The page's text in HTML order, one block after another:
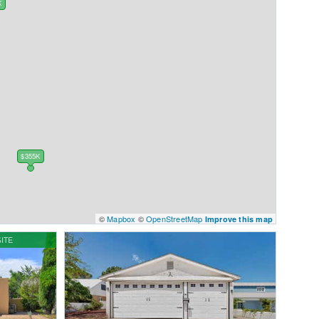
$355K
©Mapbox ©OpenStreetMap Improve this map